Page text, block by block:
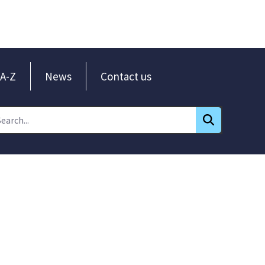
A-Z News Contact us